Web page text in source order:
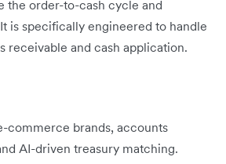
the order-to-cash cycle and
is specifically engineered to handle
receivable and cash application.
commerce brands, accounts
AI-driven treasury matching.